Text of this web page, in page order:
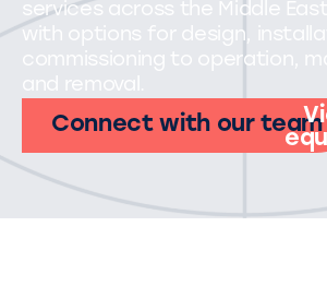
services across the Middle
with options for design,
commissioning to operation,
and removal.
Connect with our team